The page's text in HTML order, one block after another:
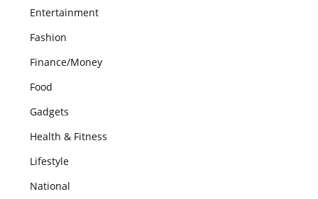
Entertainment
Fashion
Finance/Money
Food
Gadgets
Health & Fitness
Lifestyle
National